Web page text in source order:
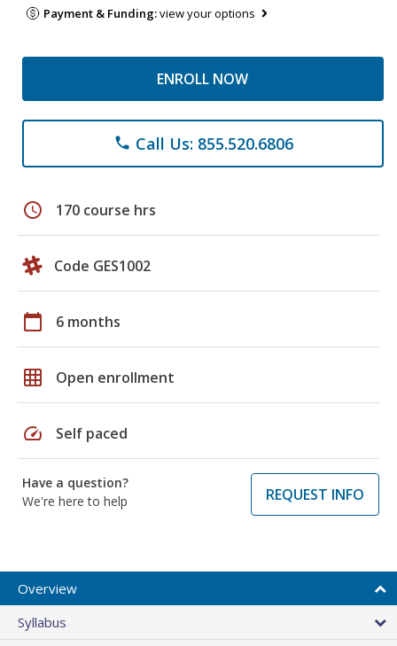
Payment & Funding:view your options
ENROLL NOW
phone Call Us: 855.520.6806
schedule 170 course hrs
Code GES1002
calendar_today 6 months
grid_on Open enrollment
speed Self paced
Have a question?
We're here to help
REQUEST INFO
Overview
Syllabus